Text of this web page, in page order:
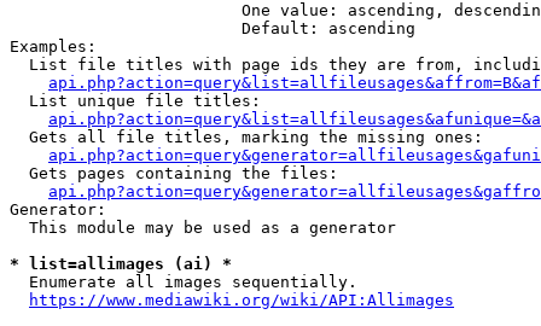
One value: ascending,
                        Default: ascending
Examples:
List file titles with page ids they are from,
  List unique file titles:
  Gets all file titles, marking the missing ones:
  Gets pages containing the files:
Generator:
  This module may be used as a generator
* list=allimages (ai) *
  Enumerate all images sequentially.
https://www.mediawiki.org/wiki/API:Allimages